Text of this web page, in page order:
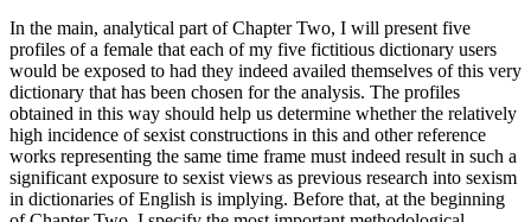
In the main, analytical part ofChapter Two, I will present five
profiles of a female that each of my five fictitious dictionary users
would be exposed to had they indeed availed themselves of this very
dictionary that has been chosen for the analysis. The profiles
obtained in this way should help us determine whether the relatively
high incidence of sexist constructions in this and other reference
works representing the same time frame must indeed result in such a
significant exposure to sexist views as previous research into sexism
in dictionaries of English is implying. Before that, at the beginning